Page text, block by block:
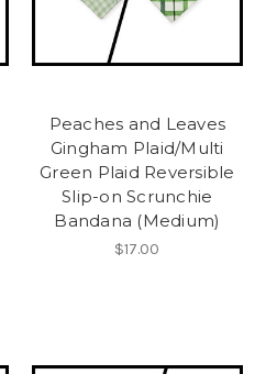
Peaches and Leaves
Gingham Plaid/Multi
Green Plaid Reversible
Slip-on Scrunchie
Bandana (Medium)
$17.00